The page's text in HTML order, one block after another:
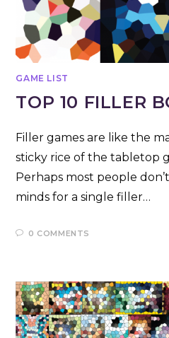
GAME LIST
TOP 10 FILLER
Filler games are like the
sticky rice of the tabletop
Perhaps most people
minds for a single filler…
0 COMMENTS